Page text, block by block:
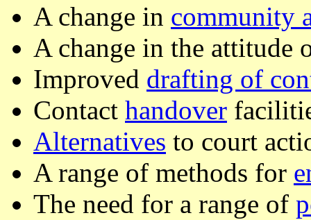
A change in community
A change in the attitude
Improved drafting of
Contact handover
Alternatives to court
A range of methods for
The need for a range of